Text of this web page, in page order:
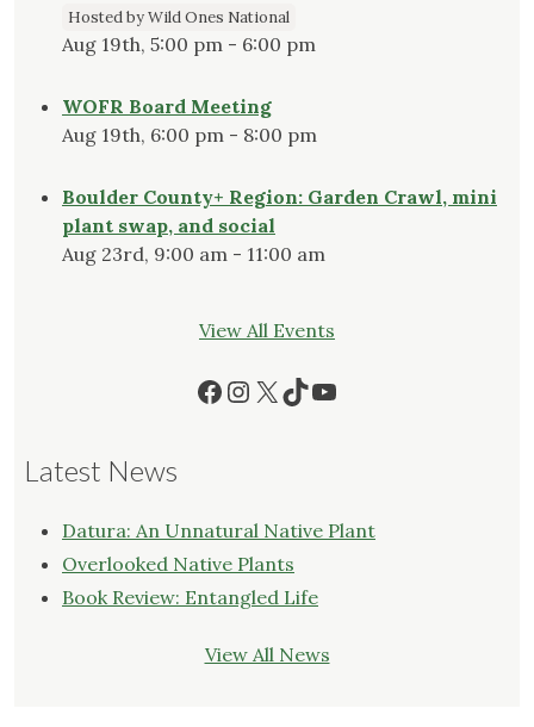
Hosted by Wild Ones National
Aug 19th, 5:00 pm - 6:00 pm
WOFR Board Meeting
Aug 19th, 6:00 pm - 8:00 pm
Boulder County+ Region: Garden Crawl, mini
plant swap, and social
Aug 23rd, 9:00 am - 11:00 am
View All Events
Facebook
Instagram
X TikTok
YouTube
Latest News
Datura: An Unnatural Native Plant
Overlooked Native Plants
Book Review: Entangled Life
View All News